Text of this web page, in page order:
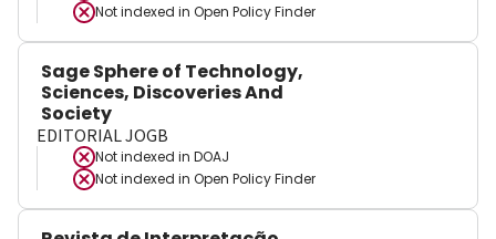
Not indexed in Open Policy Finder
Sage Sphere of Technology,
Sciences, Discoveries And
Society
EDITORIAL JOGB
Not indexed in DOAJ
Not indexed in Open Policy Finder